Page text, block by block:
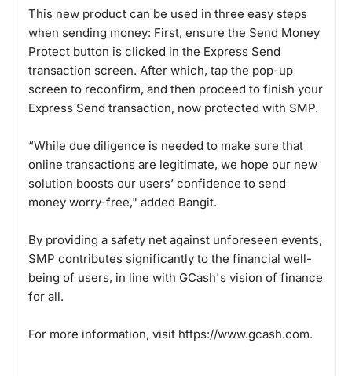
This new product can be used in three easy steps
when sending money: First, ensure the Send Money
Protect button is clicked in the Express Send
transaction screen. After which, tap the pop-up
screen to reconfirm, and then proceed to finish your
Express Send transaction, now protected with SMP.
“While due diligence is needed to make sure that
online transactions are legitimate, we hope our new
solution boosts our users’ confidence to send
money worry-free," added Bangit.
By providing a safety net against unforeseen events,
SMP contributes significantly to the financial well-
being of users, in line with GCash's vision of finance
for all.
For more information, visit https://www.gcash.com.